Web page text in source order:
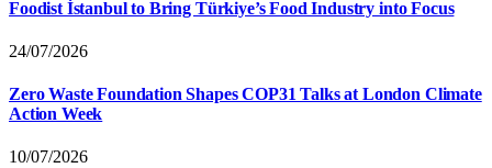
Foodist İstanbul to Bring Türkiye’s Food Industry into Focus
24/07/2026
Zero Waste Foundation Shapes COP31 Talks at London Climate
Action Week
10/07/2026